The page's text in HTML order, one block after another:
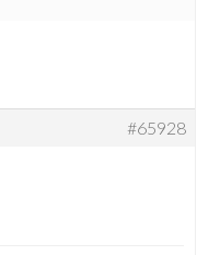
#65928